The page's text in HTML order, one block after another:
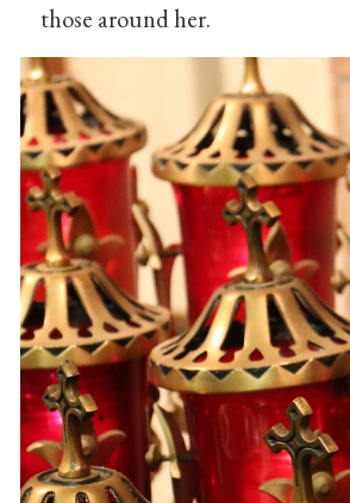
those around her.